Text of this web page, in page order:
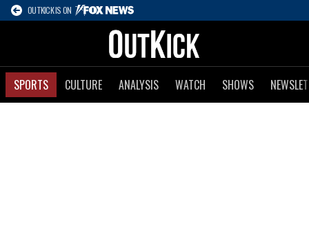
OUTKICK IS ON
SPORTS CULTURE ANALYSIS WATCH SHOWS